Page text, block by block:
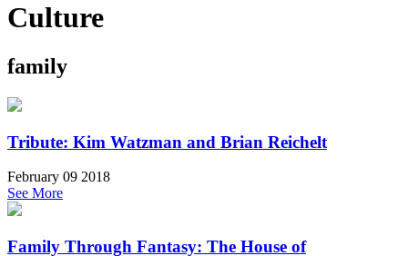
Culture
family
Tribute: Kim Watzman and Brian Reichelt
February 09 2018
See More
Family Through Fantasy: The House of